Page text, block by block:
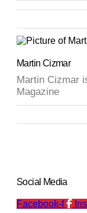
Martin Cizmar
Martin Cizmar
Magazine
Social Media
Facebook-f